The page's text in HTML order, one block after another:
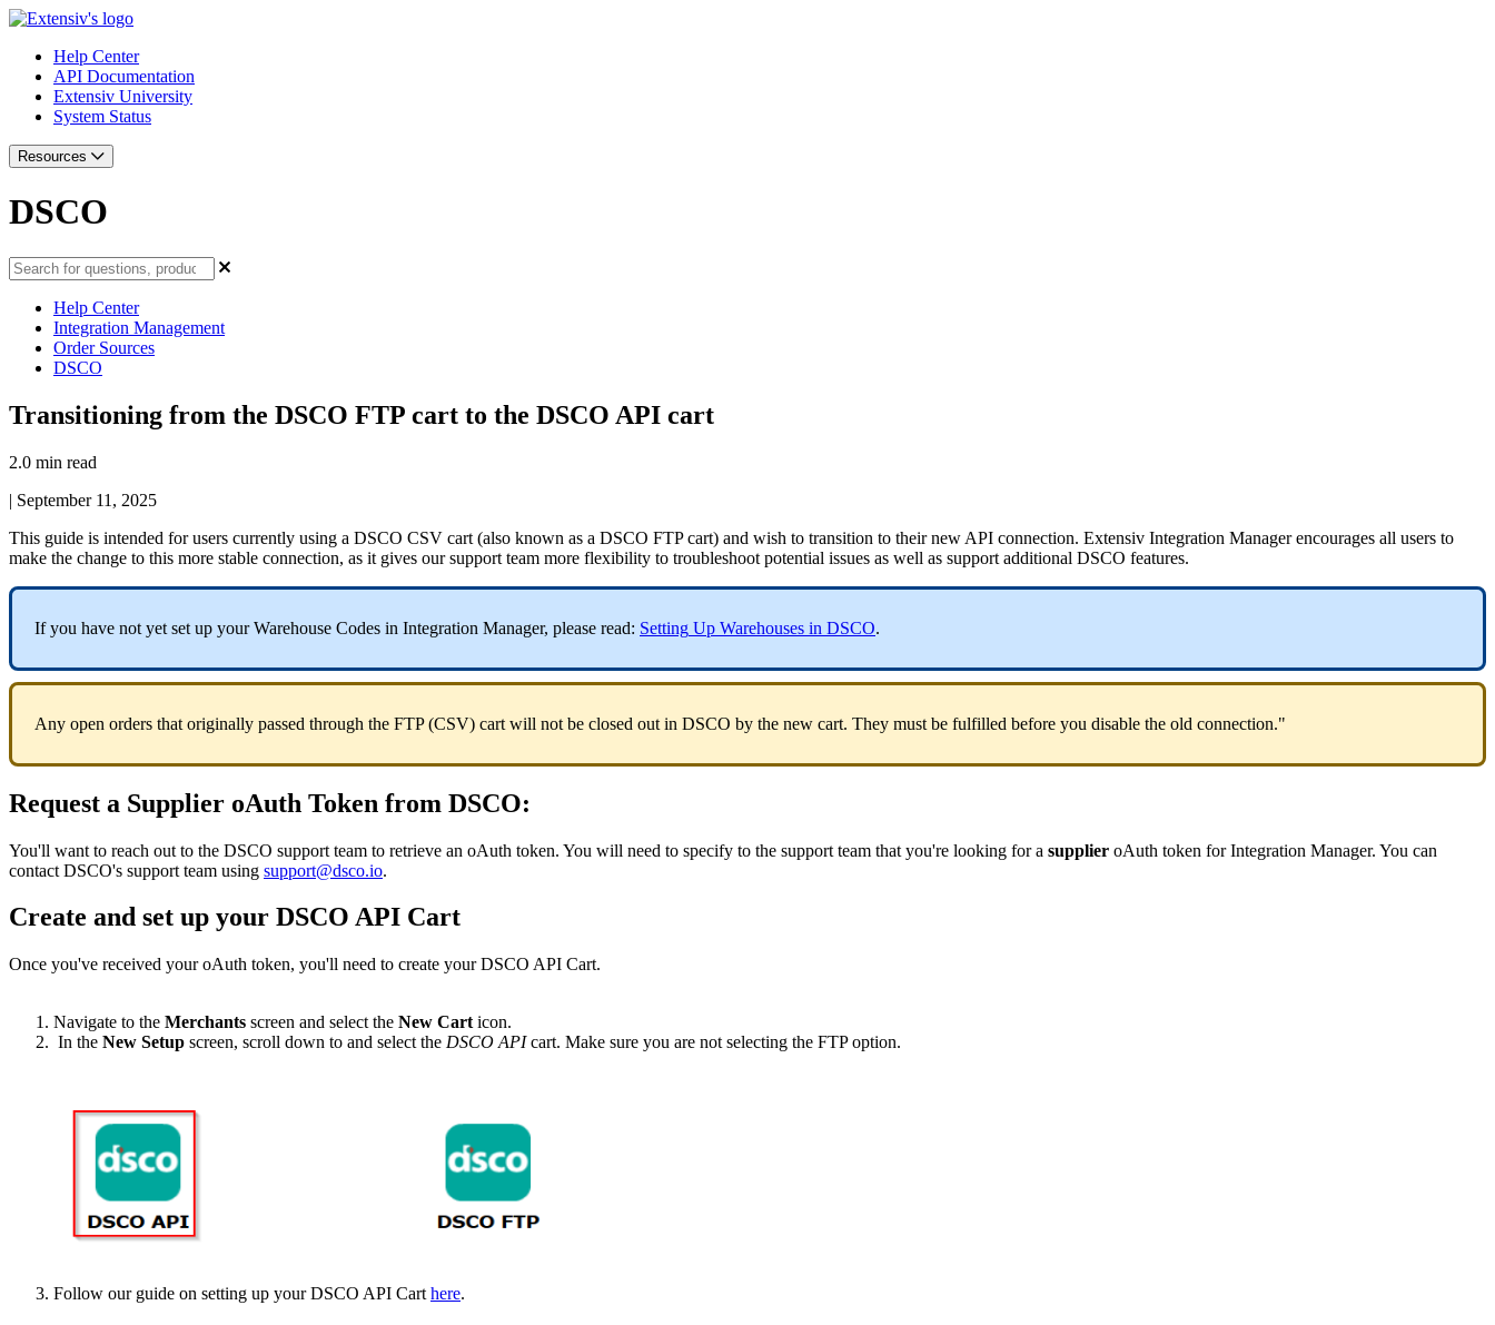
Help Center
API Documentation
Extensiv University
System Status
Resources
DSCO
Help Center
Integration Management
Order Sources
DSCO
Transitioning from the DSCO FTP cart to the DSCO API cart
2.0 min read
| September 11, 2025
This guide is intended for users currently using a DSCO CSV cart (also known as a DSCO FTP cart) and wish to transition to their new API connection. Extensiv Integration Manager encourages all users to
make the change to this more stable connection, as it gives our support team more flexibility to troubleshoot potential issues as well as support additional DSCO features.
If you have not yet set up your Warehouse Codes in Integration Manager, please read: Setting Up Warehouses in DSCO.
Any open orders that originally passed through the FTP (CSV) cart will not be closed out in DSCO by the new cart. They must be fulfilled before you disable the old connection."
Request a Supplier oAuth Token from DSCO:
You'll want to reach out to the DSCO support team to retrieve an oAuth token. You will need to specify to the support team that you're looking for a supplier oAuth token for Integration Manager. You can
contact DSCO's support team using support@dsco.io.
Create and set up your DSCO API Cart
Once you've received your oAuth token, you'll need to create your DSCO API Cart.
Navigate to the Merchants screen and select the New Cart icon.
In the New Setup screen, scroll down to and select the DSCO API cart. Make sure you are not selecting the FTP option.
Follow our guide on setting up your DSCO API Cart here.